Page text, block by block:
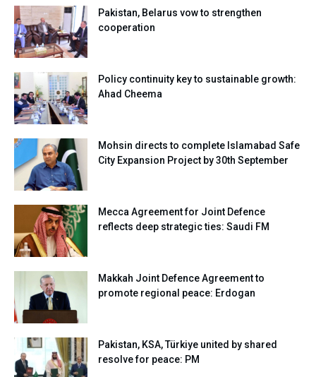
Pakistan, Belarus vow to strengthen
cooperation
Policy continuity key to sustainable growth:
Ahad Cheema
Mohsin directs to complete Islamabad Safe
City Expansion Project by 30th September
Mecca Agreement for Joint Defence
reflects deep strategic ties: Saudi FM
Makkah Joint Defence Agreement to
promote regional peace: Erdogan
Pakistan, KSA, Türkiye united by shared
resolve for peace: PM